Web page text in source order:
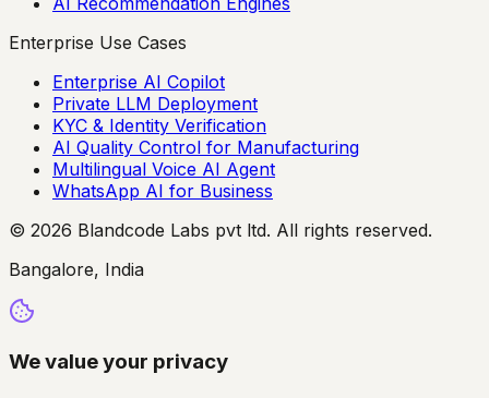
Enterprise Use Cases
Enterprise AI Copilot
Private LLM Deployment
KYC & Identity Verification
AI Quality Control for Manufacturing
Multilingual Voice AI Agent
WhatsApp AI for Business
© 2026 Blandcode Labs pvt ltd. All rights reserved.
Bangalore, India
We value your privacy